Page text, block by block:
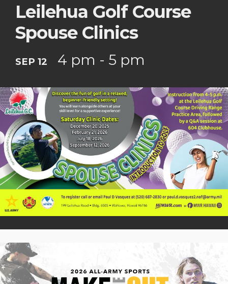
Leilehua Golf Course
Spouse Clinics
SEP 12 4 pm - 5 pm